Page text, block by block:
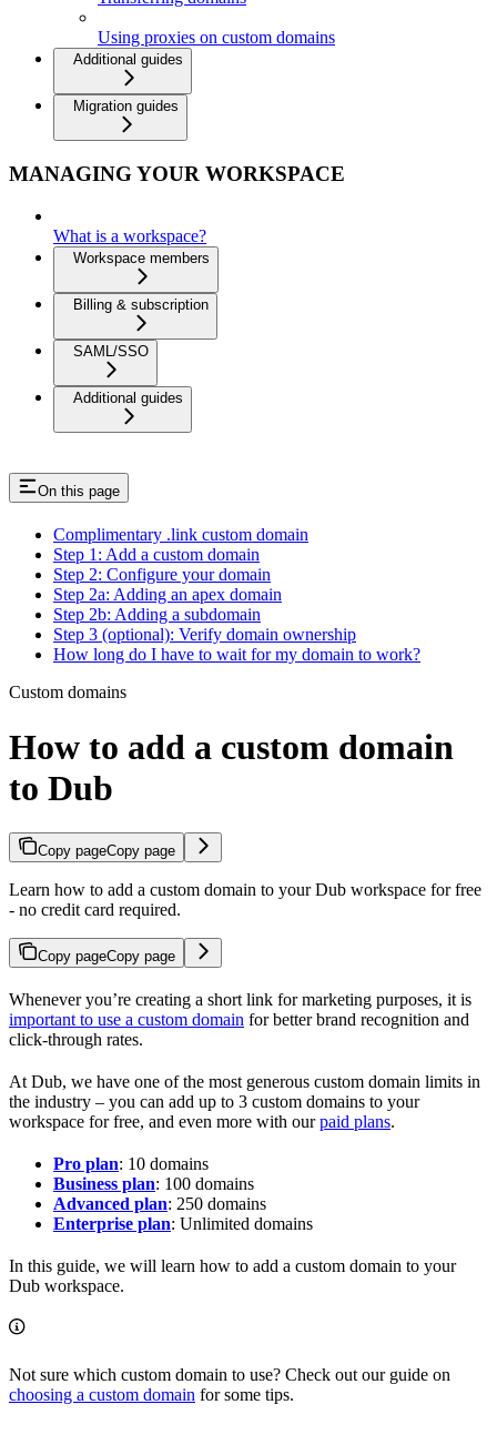
Using proxies on custom domains
Additional guides
Migration guides
MANAGING YOUR WORKSPACE
What is a workspace?
Workspace members
Billing & subscription
SAML/SSO
Additional guides
On this page
Complimentary .link custom domain
Step 1: Add a custom domain
Step 2: Configure your domain
Step 2a: Adding an apex domain
Step 2b: Adding a subdomain
Step 3 (optional): Verify domain ownership
How long do I have to wait for my domain to work?
Custom domains
How to add a custom domain
to Dub
Copy pageCopy page
Learn how to add a custom domain to your Dub workspace for free
- no credit card required.
Copy pageCopy page
Whenever you’re creating a short link for marketing purposes, it is
important to use a custom domain for better brand recognition and
click-through rates.
At Dub, we have one of the most generous custom domain limits in
the industry – you can add up to 3 custom domains to your
workspace for free, and even more with ourpaid plans.
Pro plan: 10 domains
Business plan: 100 domains
Advanced plan: 250 domains
Enterprise plan: Unlimited domains
In this guide, we will learn how to add a custom domain to your
Dub workspace.
Not sure which custom domain to use? Check out our guide on
choosing a custom domain for some tips.